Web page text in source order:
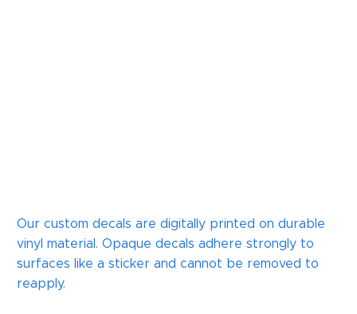
Our custom decals are digitally printed on durable
vinyl material. Opaque decals adhere strongly to
surfaces like a sticker and cannot be removed to
reapply.